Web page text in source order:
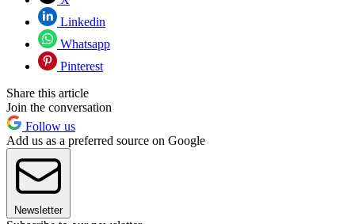
Linkedin
Whatsapp
Pinterest
Share this article
Join the conversation
Follow us
Add us as a preferred source on Google
Newsletter